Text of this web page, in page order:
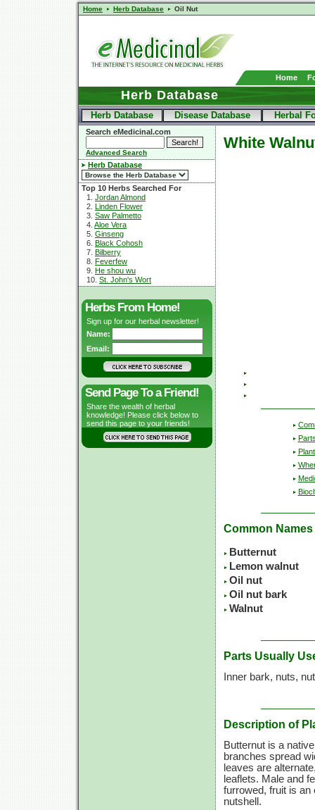
Home Herb Database Oil Nut
Home
Herb Database
Herb Database Disease Database Herbal
Search eMedicinal.com
Advanced Search
Herb Database
Top 10 Herbs Searched For
1. Jordan Almond
2. Linden Flower
3. Saw Palmetto
4. Aloe Vera
5. Ginseng
6. Black Cohosh
7. Bilberry
8. Feverfew
9. He shou wu
10. St. John's Wort
Herbs From Home!
Sign up for our herbal newsletter!
Name:
Email:
Send Page To a Friend!
Share the wealth of herbal
knowledge! Please click below to
send this page to your friends!
White
Common Names
Butternut
Lemon walnut
Oil nut
Oil nut bark
Walnut
Parts Usually
Inner bark, nuts,
Description of
Butternut is a
branches spread
leaves are
leaflets. Male and
furrowed, fruit is an
nutshell.